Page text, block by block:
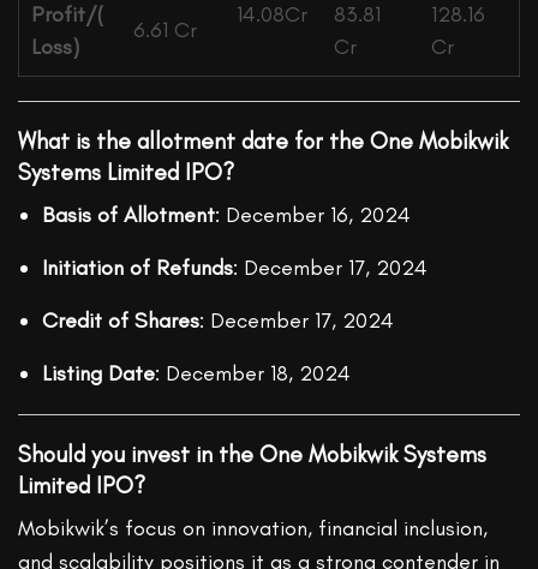
Profit/(
Loss)
6.61 Cr
14.08Cr
83.81
Cr
128.16
Cr
What is the allotment date for the One Mobikwik
Systems Limited IPO?
Basis of Allotment: December 16, 2024
Initiation of Refunds: December 17, 2024
Credit of Shares: December 17, 2024
Listing Date: December 18, 2024
Should you invest in the One Mobikwik Systems
Limited IPO?
Mobikwik’s focus on innovation, financial inclusion,
and scalability positions it as a strong contender in